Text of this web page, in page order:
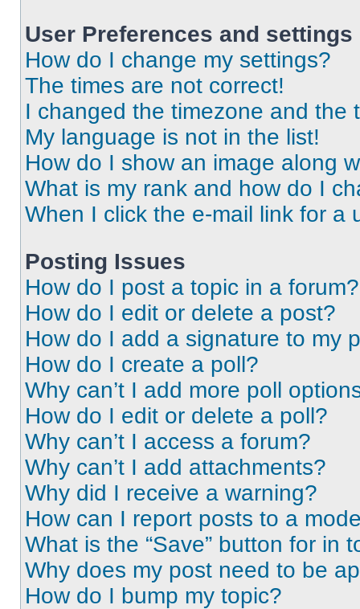
User Preferences and settings
How do I change my settings?
The times are not correct!
I changed the timezone and the
My language is not in the list!
How do I show an image along
What is my rank and how do I
When I click the e-mail link for a
Posting Issues
How do I post a topic in a forum?
How do I edit or delete a post?
How do I add a signature to my
How do I create a poll?
Why can’t I add more poll
How do I edit or delete a poll?
Why can’t I access a forum?
Why can’t I add attachments?
Why did I receive a warning?
How can I report posts to a
What is the “Save” button for in
Why does my post need to be
How do I bump my topic?